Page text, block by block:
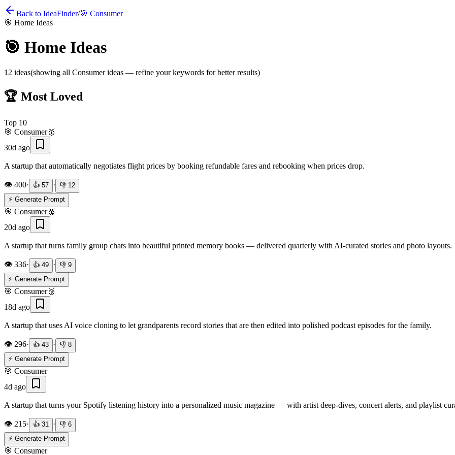
Back to IdeaFinder/🎯 Consumer
🎯 Home Ideas
🎯 Home Ideas
12 ideas(showing all Consumerideas — refine your keywords for better results)
🏆 Most Loved
Top 10
🎯 Consumer🥇
30d ago
A startup that automatically negotiates flight prices by booking refundable fares and rebooking when prices drop.
👁️ 400· 👍 57 · 👎 12
⚡ Generate Prompt
🎯 Consumer🥈
20d ago
A startup that turns family group chats into beautiful printed memory books — delivered quarterly with AI-curated stories and photo layouts.
👁️ 336· 👍 49 · 👎 9
⚡ Generate Prompt
🎯 Consumer🥉
18d ago
A startup that uses AI voice cloning to let grandparents record stories that are then edited into polished podcast episodes for the family.
👁️ 296· 👍 43 · 👎 8
⚡ Generate Prompt
🎯 Consumer
4d ago
A startup that turns your Spotify listening history into a personalized music magazine — with artist deep-dives, concert alerts, and playlist
👁️ 215· 👍 31 · 👎 6
⚡ Generate Prompt
🎯 Consumer